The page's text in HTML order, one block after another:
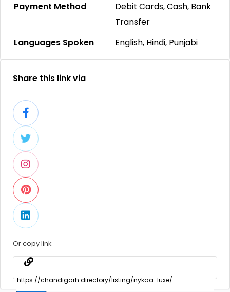
Payment Method
Debit Cards, Cash, Bank
Transfer
Languages Spoken
English, Hindi, Punjabi
Share this link via
Or copy link